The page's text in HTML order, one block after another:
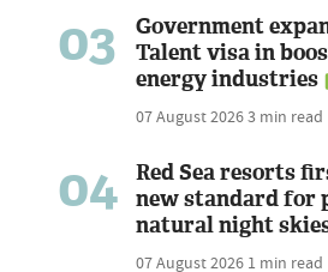
03
Government
Talent visa in
energy industries
07 August 20263 min read
04
Red Sea resorts
new standard for
natural night
07 August 2026 1 min read